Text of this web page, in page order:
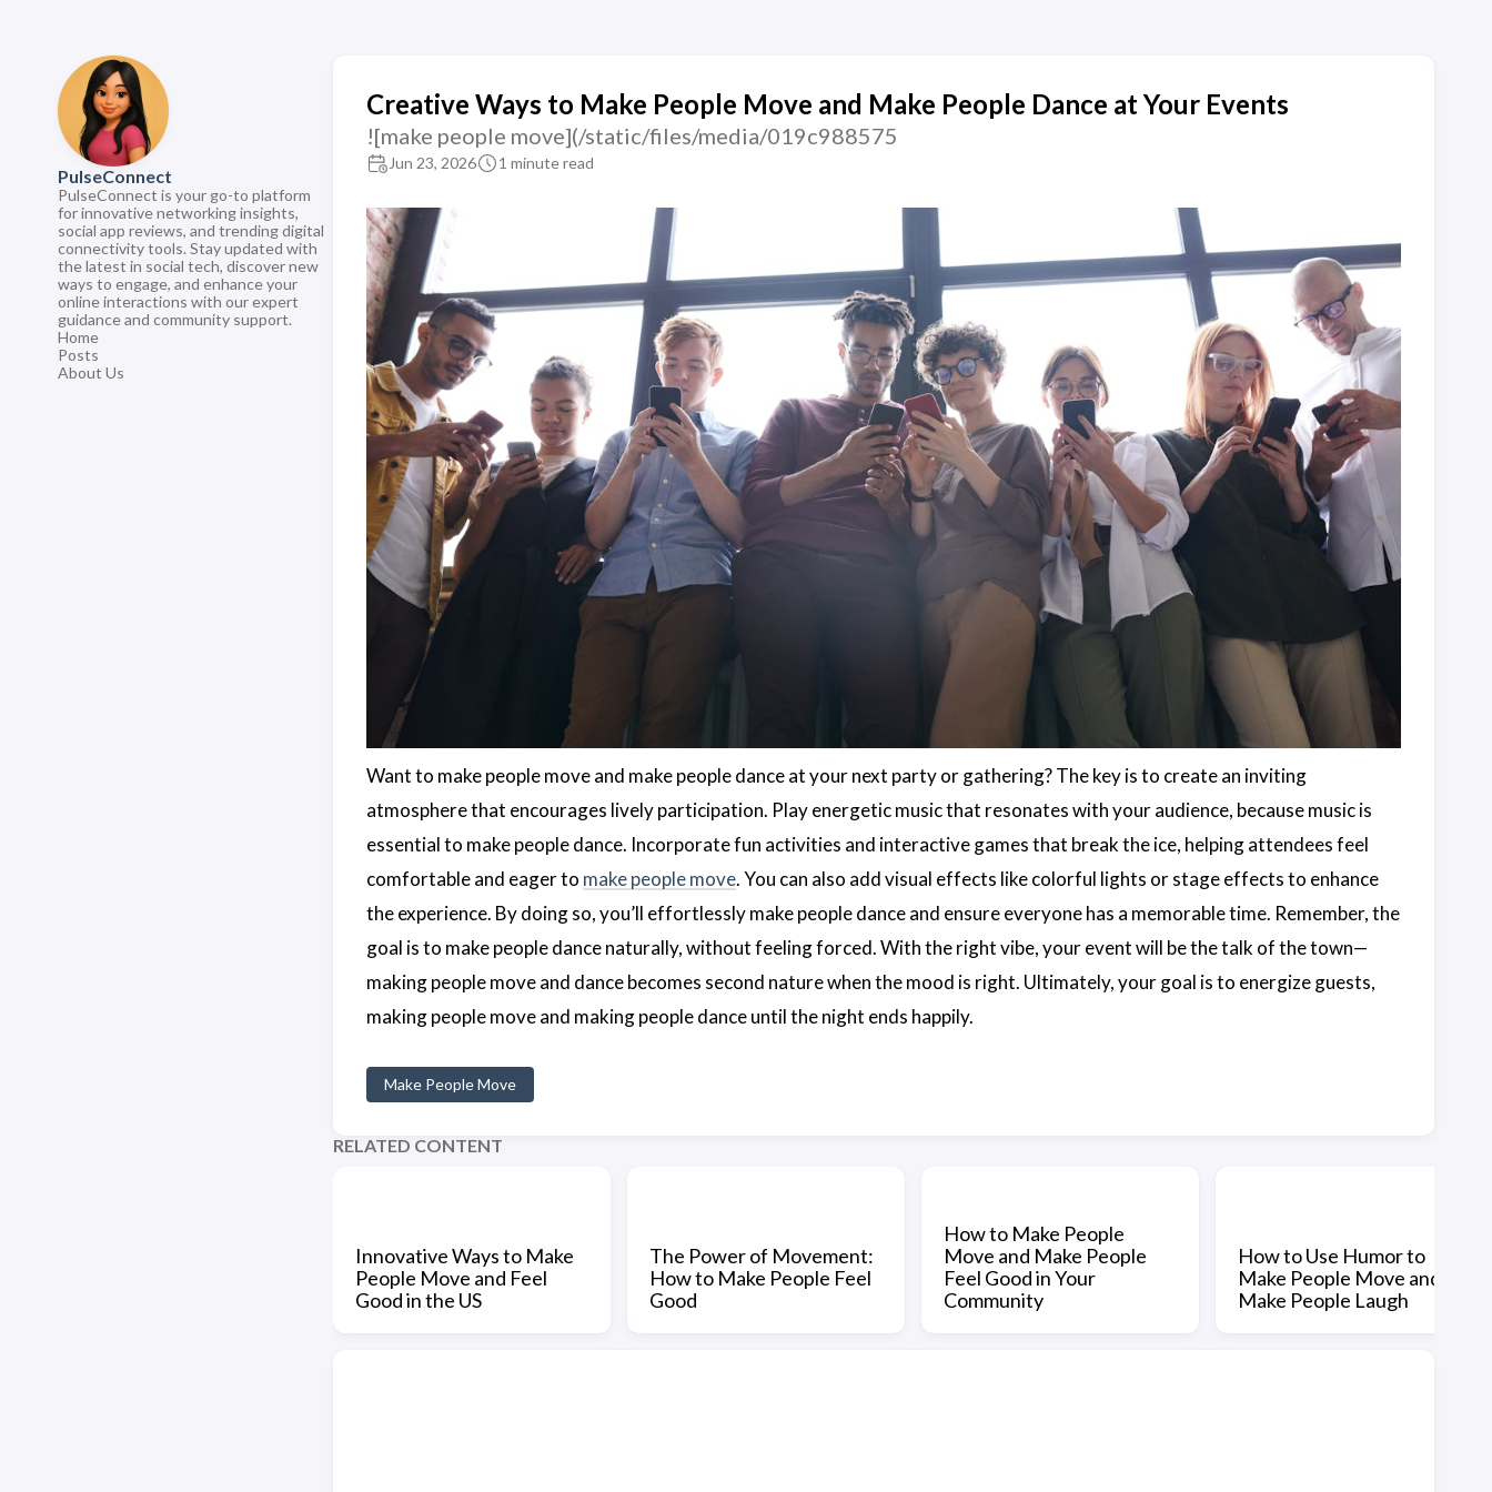
PulseConnect
PulseConnect is your go-to platform
for innovative networking insights,
social app reviews, and trending digital
connectivity tools. Stay updated with
the latest in social tech, discover new
ways to engage, and enhance your
online interactions with our expert
guidance and community support.
Home
Posts
About Us
Creative Ways to Make People Move and Make People Dance at Your Events
![make people move](/static/files/media/019c988575
Jun 23, 2026 1 minute read
Want to make people move and make people dance at your next party or gathering? The key is to create an inviting
atmosphere that encourages lively participation. Play energetic music that resonates with your audience, because music is
essential to make people dance. Incorporate fun activities and interactive games that break the ice, helping attendees feel
comfortable and eager to make people move. You can also add visual effects like colorful lights or stage effects to enhance
the experience. By doing so, you’ll effortlessly make people dance and ensure everyone has a memorable time. Remember, the
goal is to make people dance naturally, without feeling forced. With the right vibe, your event will be the talk of the town—
making people move and dance becomes second nature when the mood is right. Ultimately, your goal is to energize guests,
making people move and making people dance until the night ends happily.
Make People Move
RELATED CONTENT
Innovative Ways to Make
People Move and Feel
Good in the US
The Power of Movement:
How to Make People Feel
Good
How to Make People
Move and Make People
Feel Good in Your
Community
How to Use Humor to
Make People Move and
Make People Laugh